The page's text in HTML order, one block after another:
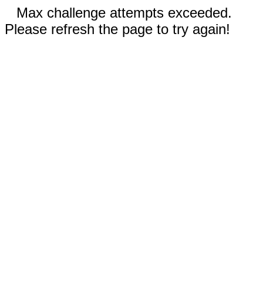
Max challenge attempts exceeded.
Please refresh the page to try again!